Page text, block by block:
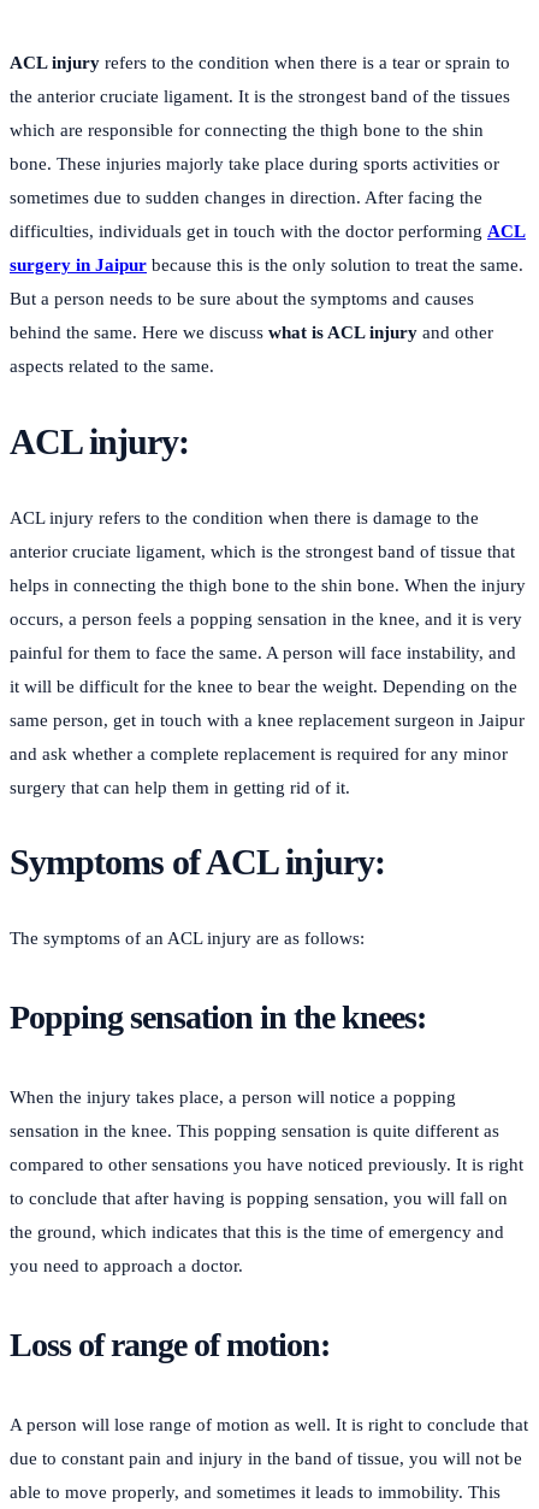
ACL injury refers to the condition when there is a tear or sprain to
the anterior cruciate ligament. It is the strongest band of the tissues
which are responsible for connecting the thigh bone to the shin
bone. These injuries majorly take place during sports activities or
sometimes due to sudden changes in direction. After facing the
difficulties, individuals get in touch with the doctor performing ACL
surgery in Jaipur because this is the only solution to treat the same.
But a person needs to be sure about the symptoms and causes
behind the same. Here we discuss what is ACL injury and other
aspects related to the same.
ACL injury:
ACL injury refers to the condition when there is damage to the
anterior cruciate ligament, which is the strongest band of tissue that
helps in connecting the thigh bone to the shin bone. When the injury
occurs, a person feels a popping sensation in the knee, and it is very
painful for them to face the same. A person will face instability, and
it will be difficult for the knee to bear the weight. Depending on the
same person, get in touch with a knee replacement surgeon in Jaipur
and ask whether a complete replacement is required for any minor
surgery that can help them in getting rid of it.
Symptoms of ACL injury:
The symptoms of an ACL injury are as follows:
Popping sensation in the knees:
When the injury takes place, a person will notice a popping
sensation in the knee. This popping sensation is quite different as
compared to other sensations you have noticed previously. It is right
to conclude that after having is popping sensation, you will fall on
the ground, which indicates that this is the time of emergency and
you need to approach a doctor.
Loss of range of motion:
A person will lose range of motion as well. It is right to conclude that
due to constant pain and injury in the band of tissue, you will not be
able to move properly, and sometimes it leads to immobility. This